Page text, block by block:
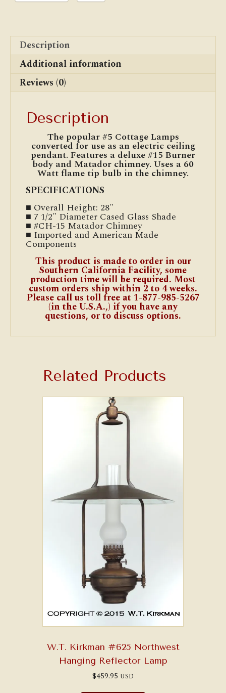
Description
Additional information
Reviews (0)
Description
The popular #5 Cottage Lamps
converted for use as an electric ceiling
pendant. Features a deluxe #15 Burner
body and Matador chimney. Uses a 60
Watt flame tip bulb in the chimney.
SPECIFICATIONS
■ Overall Height: 28″
■ 7 1/2″ Diameter Cased Glass Shade
■ #CH-15 Matador Chimney
■ Imported and American Made
Components
This product is made to order in our
Southern California Facility, some
production time will be required. Most
custom orders ship within 2 to 4 weeks.
Please call us toll free at 1-877-985-5267
(in the U.S.A.,) if you have any
questions, or to discuss options.
Related Products
W.T. Kirkman #625 Northwest
Hanging Reflector Lamp
$459.95 USD